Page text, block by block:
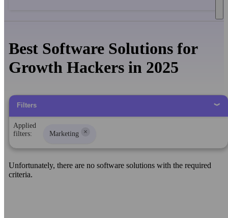
Best Software Solutions for
Growth Hackers in 2025
Filters
Applied
filters:
Marketing ×
Unfortunately, there are no software solutions with the required
criteria.